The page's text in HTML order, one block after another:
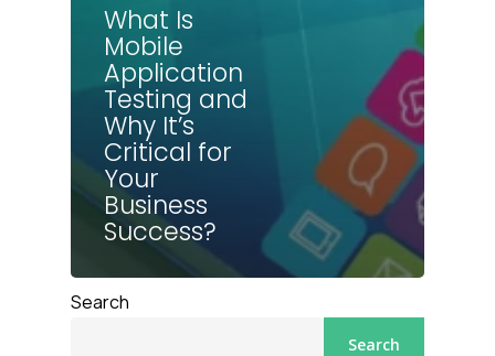
What Is
Mobile
Application
Testing and
Why It’s
Critical for
Your
Business
Success?
Search
Search